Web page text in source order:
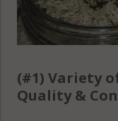
(#1) Variety
Quality &